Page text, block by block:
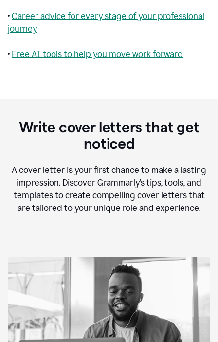
•Career advice for every stage of your professional
journey
• Free AI tools to help you move work forward
Write cover letters that get
noticed
A cover letter is your first chance to make a lasting
impression. Discover Grammarly’s tips, tools, and
templates to create compelling cover letters that
are tailored to your unique role and experience.